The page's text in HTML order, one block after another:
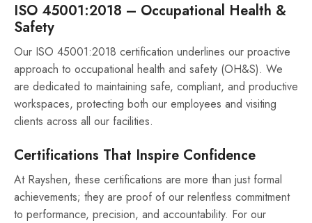
ISO 45001:2018 – Occupational Health &
Safety
Our ISO 45001:2018 certification underlines our proactive
approach to occupational health and safety (OH&S). We
are dedicated to maintaining safe, compliant, and productive
workspaces, protecting both our employees and visiting
clients across all our facilities.
Certifications That Inspire Confidence
At Rayshen, these certifications are more than just formal
achievements; they are proof of our relentless commitment
to performance, precision, and accountability. For our